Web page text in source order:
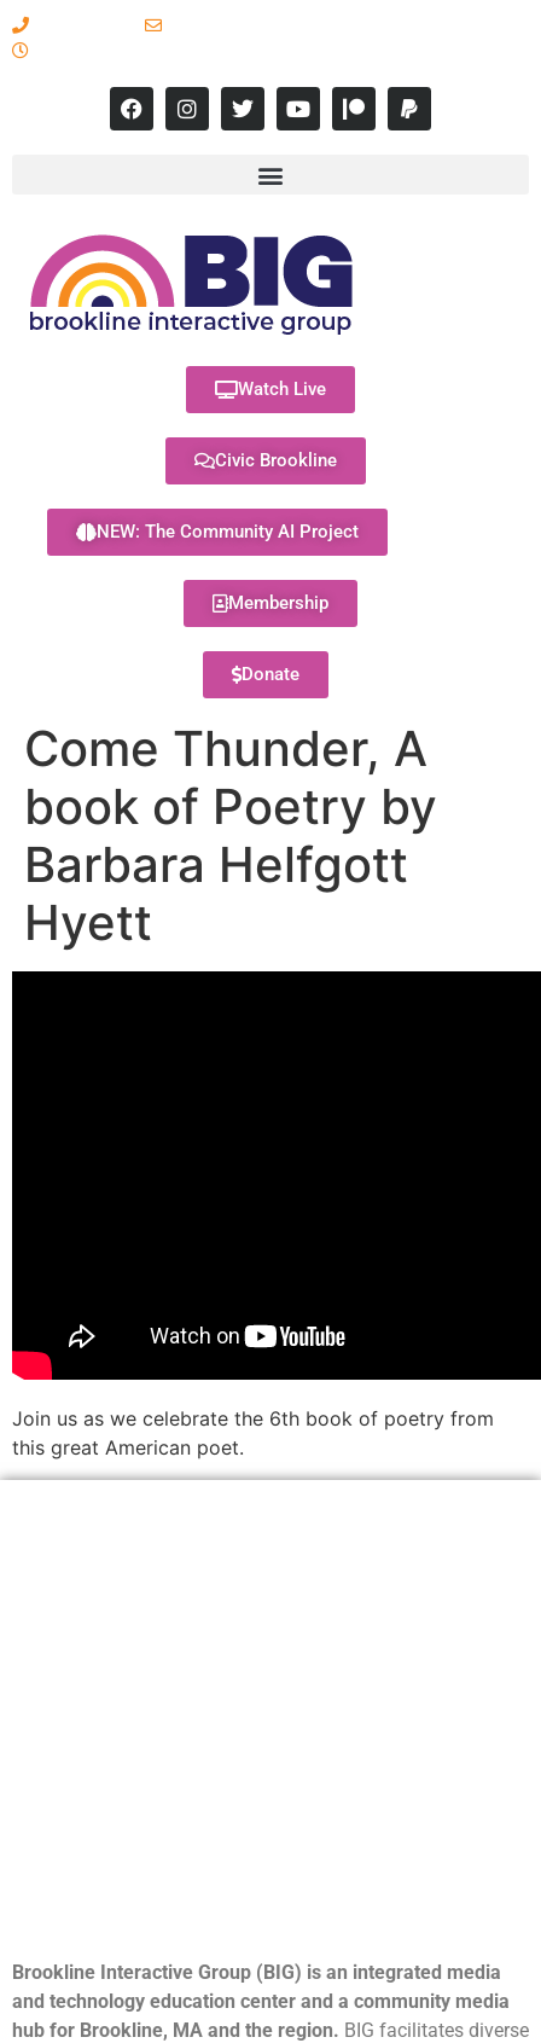
Watch Live
Civic Brookline
NEW: The Community AI Project
Membership
Donate
Come Thunder, A
book of Poetry by
Barbara Helfgott
Hyett
Join us as we celebrate the 6th book of poetry from
this great American poet.
Brookline Interactive Group (BIG) is an integrated media
and technology education center and a community media
hub for Brookline, MA and the region. BIG facilitates diverse